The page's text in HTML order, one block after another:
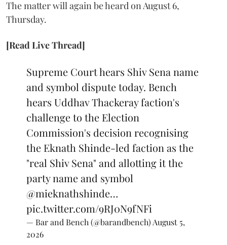
The matter will again be heard on August 6,
Thursday.
[Read Live Thread]
Supreme Court hears Shiv Sena name
and symbol dispute today. Bench
hears Uddhav Thackeray faction's
challenge to the Election
Commission's decision recognising
the Eknath Shinde-led faction as the
"real Shiv Sena" and allotting it the
party name and symbol
@mieknathshinde…
pic.twitter.com/9RJ0N9fNFi
— Bar and Bench (@barandbench)August 5,
2026